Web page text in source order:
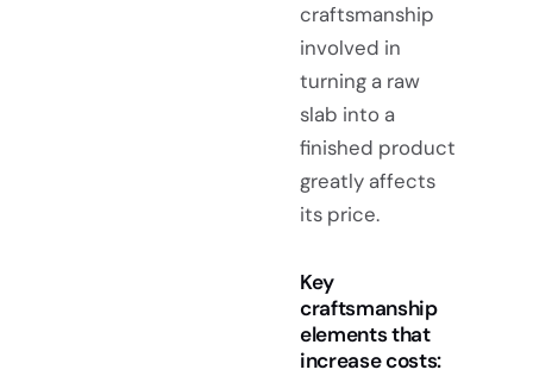
craftsmanship
involved in
turning a raw
slab into a
finished product
greatly affects
its price.
Key
craftsmanship
elements that
increase costs: